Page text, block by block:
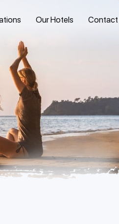
Our Hotels Contact